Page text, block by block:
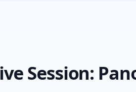
Session: